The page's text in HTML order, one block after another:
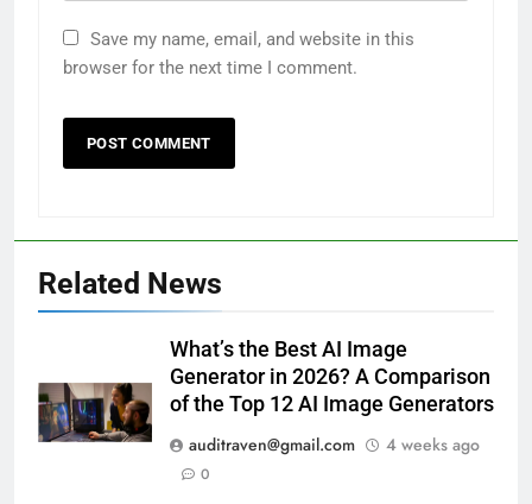
Save my name, email, and website in this
browser for the next time I comment.
Related News
What’s the Best AI Image
Generator in 2026? A Comparison
of the Top 12 AI Image Generators
auditraven@gmail.com
4 weeks ago
0